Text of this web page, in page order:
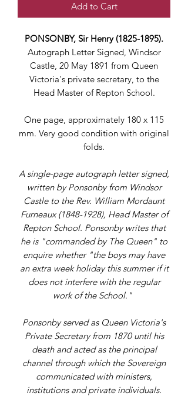
Add to Cart
PONSONBY, Sir Henry (1825-1895).
Autograph Letter Signed, Windsor
Castle, 20 May 1891 from Queen
Victoria's private secretary, to the
Head Master of Repton School.
One page, approximately 180 x 115
mm. Very good condition with original
folds.
A single-page autograph letter signed,
written by Ponsonby from Windsor
Castle to the Rev. William Mordaunt
Furneaux (1848-1928), Head Master of
Repton School. Ponsonby writes that
he is "commanded by The Queen" to
enquire whether "the boys may have
an extra week holiday this summer if it
does not interfere with the regular
work of the School."
Ponsonby served as Queen Victoria's
Private Secretary from 1870 until his
death and acted as the principal
channel through which the Sovereign
communicated with ministers,
institutions and private individuals.